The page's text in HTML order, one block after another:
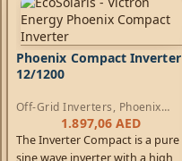
Phoenix Compact Inverter
12/1200
Off-Grid Inverters, Phoenix
Compact Inverters
1.897,06 AED
The Inverter Compact is a pure